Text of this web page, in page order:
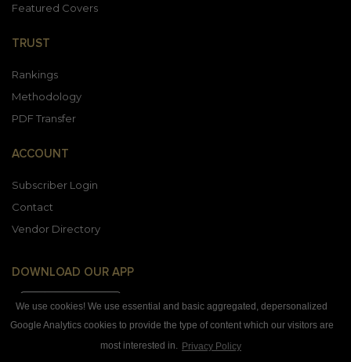
We use cookies! We use essential and basic aggregated, depersonalized
Google Analytics cookies to provide the type of content which our visitors are
most interested in. Privacy Policy
Featured Covers
TRUST
Rankings
Methodology
PDF Transfer
ACCOUNT
Subscriber Login
Contact
Vendor Directory
DOWNLOAD OUR APP